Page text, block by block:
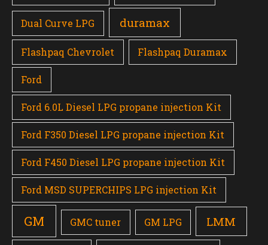
Dual Curve LPG duramax
Flashpaq Chevrolet Flashpaq Duramax
Ford
Ford 6.0L Diesel LPG propane injection Kit
Ford F350 Diesel LPG propane injection Kit
Ford F450 Diesel LPG propane injection Kit
Ford MSD SUPERCHIPS LPG injection Kit
GM GMC tuner GM LPG LMM